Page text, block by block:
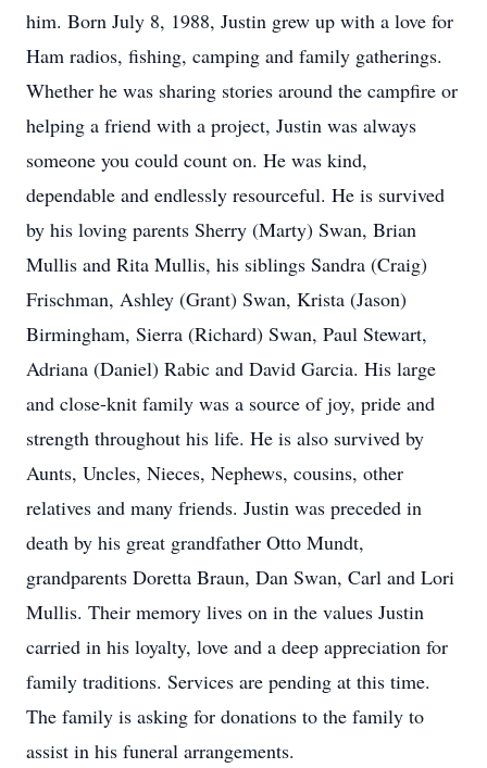
him. Born July 8, 1988, Justin grew up with a love for
Ham radios, fishing, camping and family gatherings.
Whether he was sharing stories around the campfire or
helping a friend with a project, Justin was always
someone you could count on. He was kind,
dependable and endlessly resourceful. He is survived
by his loving parents Sherry (Marty) Swan, Brian
Mullis and Rita Mullis, his siblings Sandra (Craig)
Frischman, Ashley (Grant) Swan, Krista (Jason)
Birmingham, Sierra (Richard) Swan, Paul Stewart,
Adriana (Daniel) Rabic and David Garcia. His large
and close-knit family was a source of joy, pride and
strength throughout his life. He is also survived by
Aunts, Uncles, Nieces, Nephews, cousins, other
relatives and many friends. Justin was preceded in
death by his great grandfather Otto Mundt,
grandparents Doretta Braun, Dan Swan, Carl and Lori
Mullis. Their memory lives on in the values Justin
carried in his loyalty, love and a deep appreciation for
family traditions. Services are pending at this time.
The family is asking for donations to the family to
assist in his funeral arrangements.